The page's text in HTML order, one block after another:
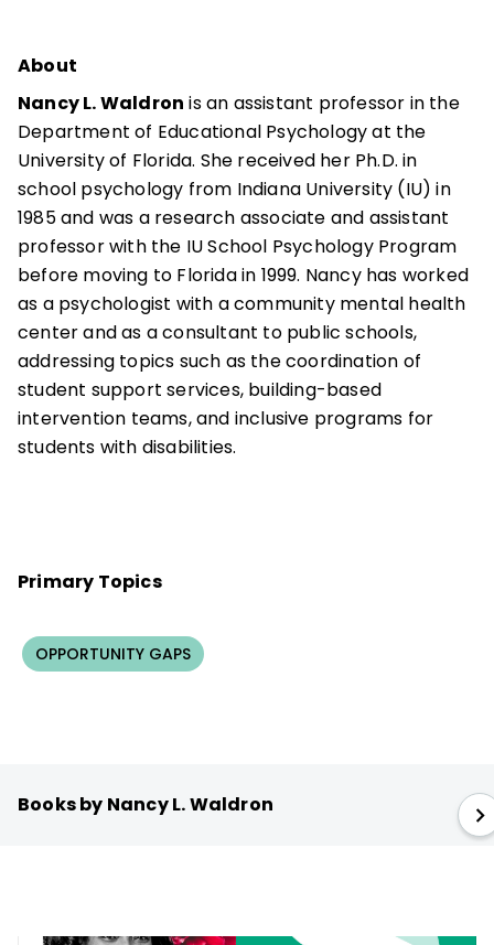
About
Nancy L. Waldron is an assistant professor in the
Department of Educational Psychology at the
University of Florida. She received her Ph.D. in
school psychology from Indiana University (IU) in
1985 and was a research associate and assistant
professor with the IU School Psychology Program
before moving to Florida in 1999. Nancy has worked
as a psychologist with a community mental health
center and as a consultant to public schools,
addressing topics such as the coordination of
student support services, building-based
intervention teams, and inclusive programs for
students with disabilities.
Primary Topics
OPPORTUNITY GAPS
Books by Nancy L. Waldron